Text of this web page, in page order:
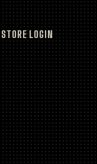
STORELOGIN